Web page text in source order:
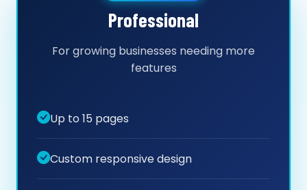
Professional
For growing businesses needing more
features
Up to 15 pages
Custom responsive design